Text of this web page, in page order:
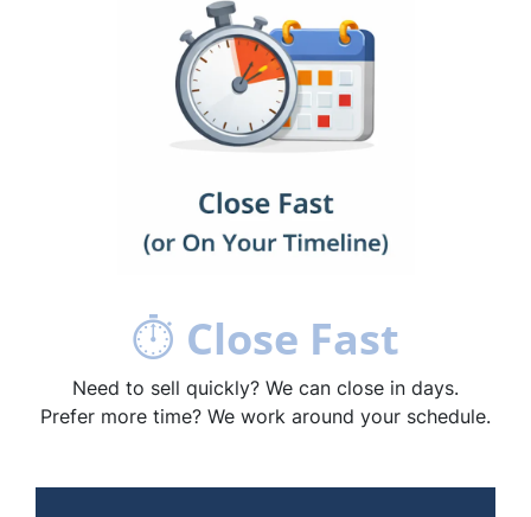
⏱ Close Fast
Need to sell quickly? We can close in days.
Prefer more time? We work around your schedule.